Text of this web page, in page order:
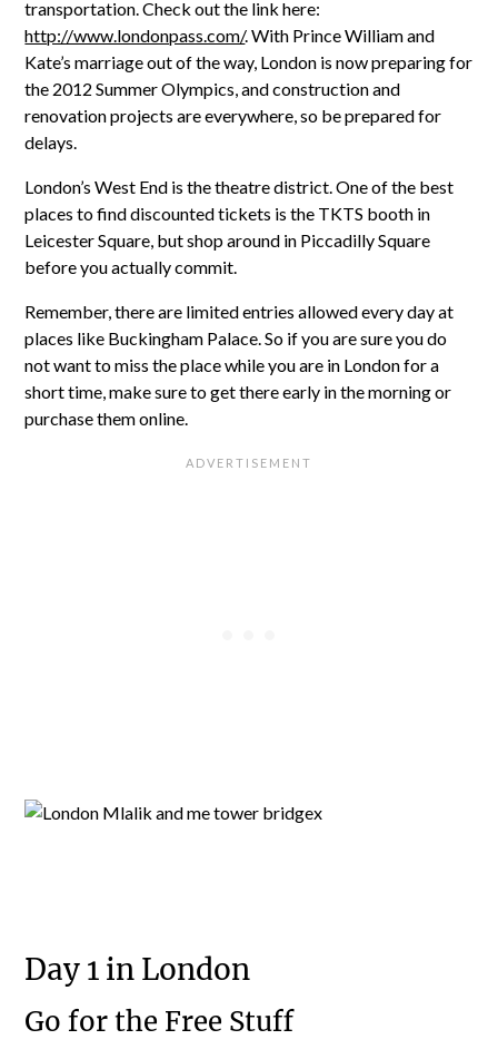
transportation. Check out the link here:
http://www.londonpass.com/. With Prince William and
Kate’s marriage out of the way, London is now preparing for
the 2012 Summer Olympics, and construction and
renovation projects are everywhere, so be prepared for
delays.
London’s West End is the theatre district. One of the best
places to find discounted tickets is the TKTS booth in
Leicester Square, but shop around in Piccadilly Square
before you actually commit.
Remember, there are limited entries allowed every day at
places like Buckingham Palace. So if you are sure you do
not want to miss the place while you are in London for a
short time, make sure to get there early in the morning or
purchase them online.
Day 1 in London
Go for the Free Stuff